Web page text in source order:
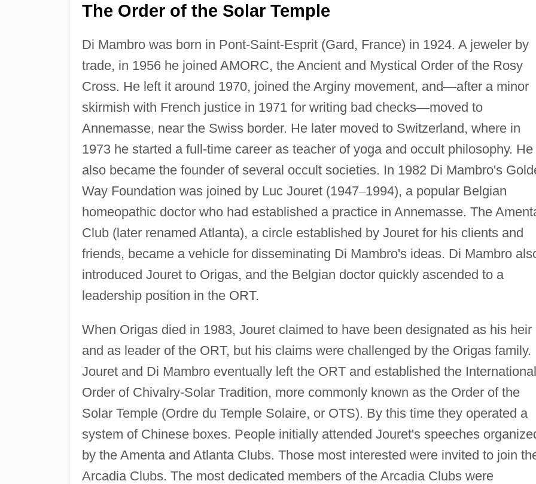
The Order of the Solar Temple
Di Mambro was born in Pont-Saint-Esprit (Gard, France) in 1924. A jeweler by
trade, in 1956 he joined AMORC, the Ancient and Mystical Order of the Rosy
Cross. He left it around 1970, joined the Arginy movement, and—after a minor
skirmish with French justice in 1971 for writing bad checks—moved to
Annemasse, near the Swiss border. He later moved to Switzerland, where in
1973 he started a full-time career as teacher of yoga and occult philosophy. He
also became the founder of several occult societies. In 1982 Di Mambro's
Way Foundation was joined by Luc Jouret (1947–1994), a popular Belgian
homeopathic doctor who had established a practice in Annemasse. The
Club (later renamed Atlanta), a circle established by Jouret for his clients and
friends, became a vehicle for disseminating Di Mambro's ideas. Di Mambro
introduced Jouret to Origas, and the Belgian doctor quickly ascended to a
leadership position in the ORT.
When Origas died in 1983, Jouret claimed to have been designated as his heir
and as leader of the ORT, but his claims were challenged by the Origas family.
Jouret and Di Mambro eventually left the ORT and established the International
Order of Chivalry-Solar Tradition, more commonly known as the Order of the
Solar Temple (Ordre du Temple Solaire, or OTS). By this time they operated a
system of Chinese boxes. People initially attended Jouret's speeches
by the Amenta and Atlanta Clubs. Those most interested were invited to join
Arcadia Clubs. The most dedicated members of the Arcadia Clubs were